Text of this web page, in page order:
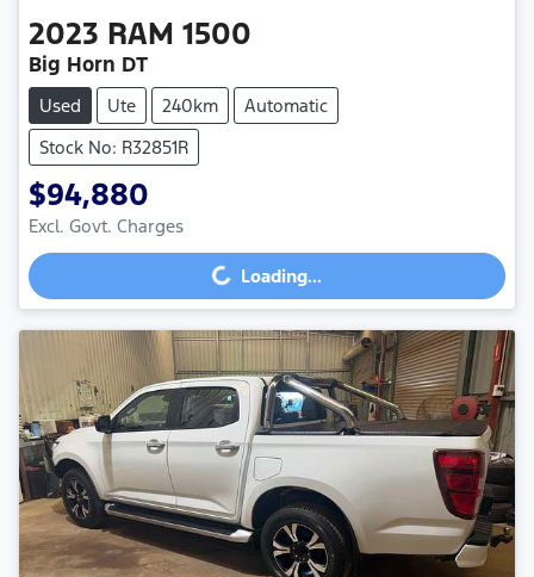
2023 RAM 1500
Big Horn DT
Used Ute 240km
Automatic
Stock No: R32851R
$94,880
Excl. Govt. Charges
Loading...
Loading...